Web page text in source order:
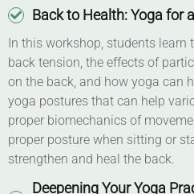
Back to Health: Yoga for
In this workshop, students learn
back tension, the effects of
on the back, and how yoga can
yoga postures that can help
proper biomechanics of
proper posture when sitting or
strengthen and heal the back.
Deepening Your Yoga